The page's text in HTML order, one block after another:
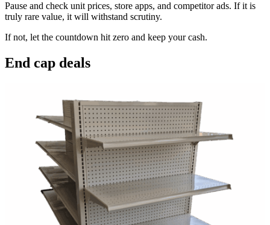
Pause and check unit prices, store apps, and competitor ads. If it is
truly rare value, it will withstand scrutiny.
If not, let the countdown hit zero and keep your cash.
End cap deals